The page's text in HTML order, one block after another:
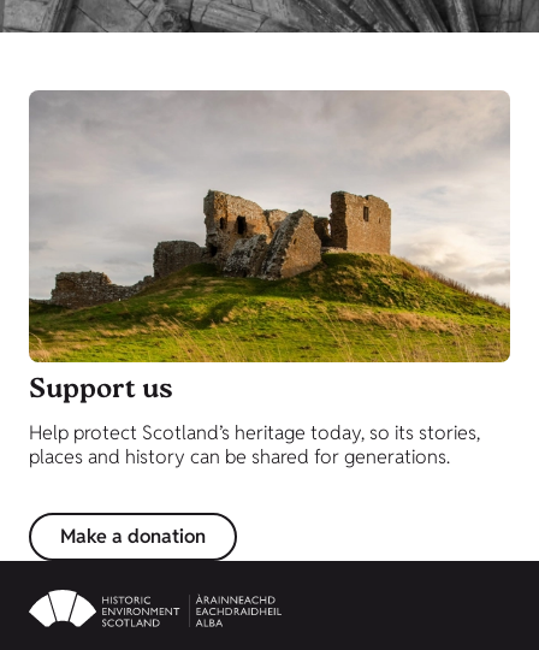
Support us
Help protect Scotland’s heritage today, so its stories,
places and history can be shared for generations.
Make a donation